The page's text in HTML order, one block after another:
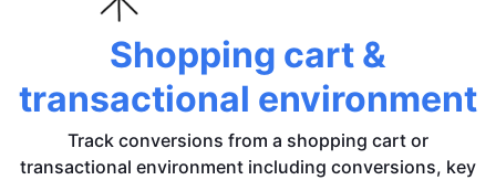
Shopping cart &
transactional environment
Track conversions from a shopping cart or
transactional environment including conversions, key